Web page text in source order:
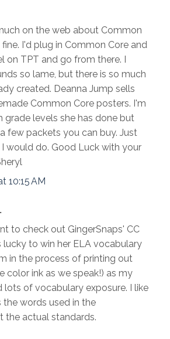
on the web about Common
I'd plug in Common Core and
on TPT and go from there. I
so lame, but there is so much
created. Deanna Jump sells
Common Core posters. I'm
grade levels she has done but
few packets you can buy. Just
would do. Good Luck with your
10:15 AM
to check out GingerSnaps' CC
lucky to win her ELA vocabulary
in the process of printing out
color ink as we speak!) as my
lots of vocabulary exposure. I like
the words used in the
the actual standards.